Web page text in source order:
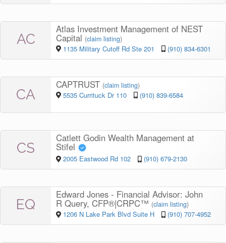
AC
Atlas Investment Management of NEST
Capital (claim listing)
1135 Military Cutoff Rd Ste 201 (910) 834-6301
CA
CAPTRUST (claim listing)
5535 Currituck Dr 110 (910) 839-6584
CS
Catlett Godin Wealth Management at
Stifel
2005 Eastwood Rd 102 (910) 679-2130
EQ
Edward Jones - Financial Advisor: John
R Query, CFP®|CRPC™ (claim listing)
1206 N Lake Park Blvd Suite H (910) 707-4952